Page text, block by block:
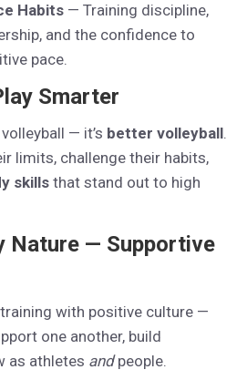
Habits — Training discipline,
and the confidence to
pace.
Smarter
— it’s better volleyball.
limits, challenge their habits,
skillsthat stand out to high
Nature — Supportive
with positive culture —
one another, build
as athletes andpeople.